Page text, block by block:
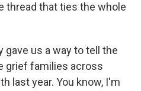
thread that ties the whole
gave us a way to tell the
grief families across
last year. You know, I'm